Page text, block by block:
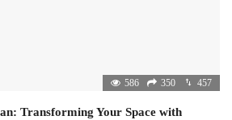
586 350 457
Transforming Your Space with